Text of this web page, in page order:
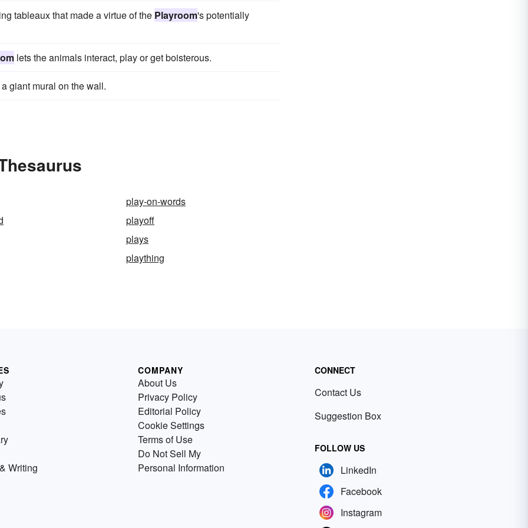
tableaux that made a virtue of the Playroom's potentially
lets the animals interact, play or get boisterous.
giant mural on the wall.
play-on-words
playoff
plays
plaything
Writing
COMPANY
About Us
Privacy Policy
Editorial Policy
Cookie Settings
Terms of Use
Do Not Sell My
Personal Information
CONNECT
Contact Us
Suggestion Box
FOLLOW US
LinkedIn
Facebook
Instagram